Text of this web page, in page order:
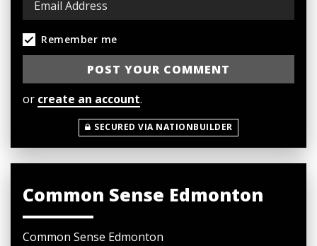
Remember me
or create an account.
SECURED VIA NATIONBUILDER
Common Sense Edmonton
Common Sense Edmonton